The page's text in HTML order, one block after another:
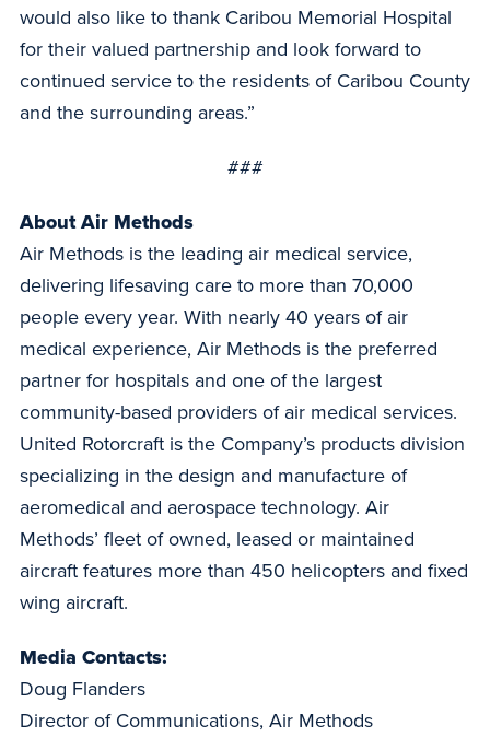
would also like to thank Caribou Memorial Hospital
for their valued partnership and look forward to
continued service to the residents of Caribou County
and the surrounding areas.”
###
About Air Methods
Air Methods is the leading air medical service,
delivering lifesaving care to more than 70,000
people every year. With nearly 40 years of air
medical experience, Air Methods is the preferred
partner for hospitals and one of the largest
community-based providers of air medical services.
United Rotorcraft is the Company’s products division
specializing in the design and manufacture of
aeromedical and aerospace technology. Air
Methods’ fleet of owned, leased or maintained
aircraft features more than 450 helicopters and fixed
wing aircraft.
Media Contacts:
Doug Flanders
Director of Communications, Air Methods